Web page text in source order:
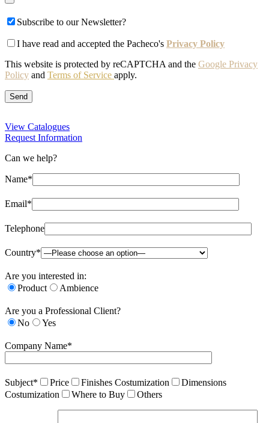
Subscribe to our Newsletter?
I have read and accepted the Pacheco's Privacy Policy
This website is protected by reCAPTCHA and the Google Privacy
Policy and Terms of Service apply.
View Catalogues
Request Information
Can we help?
Name*
Email*
Telephone
Country*
Are you interested in:
Product
Ambience
Are you a Professional Client?
No
Yes
Company Name*
Subject* Price Finishes Costumization
Dimensions
Costumization
Where to Buy Others